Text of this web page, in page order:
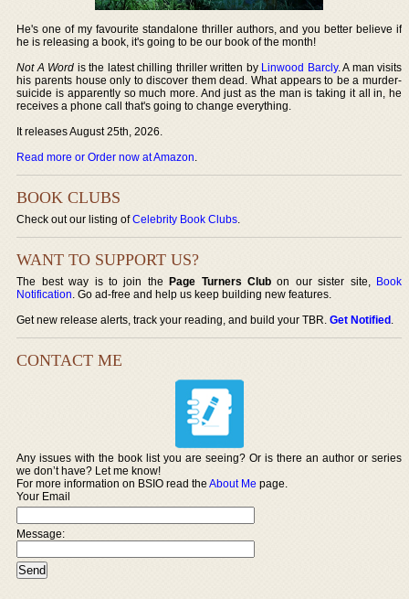
He's one of my favourite standalone thriller authors, and you better believe if
he is releasing a book, it's going to be our book of the month!
Not A Word is the latest chilling thriller written by Linwood Barcly. A man visits
his parents house only to discover them dead. What appears to be a murder-
suicide is apparently so much more. And just as the man is taking it all in, he
receives a phone call that's going to change everything.
It releases August 25th, 2026.
Read more or Order now at Amazon.
BOOK CLUBS
Check out our listing ofCelebrity Book Clubs.
WANT TO SUPPORT US?
The best way is to join thePage Turners Club on our sister site, Book
Notification. Go ad-free and help us keep building new features.
Get new release alerts, track your reading, and build your TBR.Get Notified.
CONTACT ME
Any issues with the book list you are seeing? Or is there an author or series
we don’t have? Let me know!
For more information on BSIO read theAbout Me page.
Your Email
Message: